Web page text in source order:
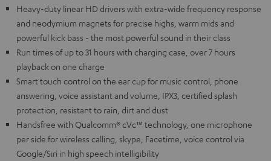
Heavy-duty linear HD drivers with extra-wide frequency response
and neodymium magnets for precise highs, warm mids and
powerful kick bass - the most powerful sound in their class
Run times of up to 31 hours with charging case, over 7 hours
playback on one charge
Smart touch control on the ear cup for music control, phone
answering, voice assistant and volume, IPX3, certified splash
protection, resistant to rain, dirt and dust
Handsfree with Qualcomm® cVc™ technology, one microphone
per side for wireless calling, skype, Facetime, voice control via
Google/Siri in high speech intelligibility